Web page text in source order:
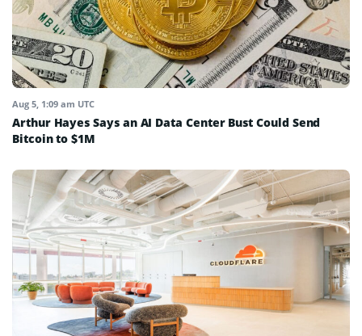
Aug 5, 1:09 am UTC
Arthur Hayes Says an AI Data Center Bust Could Send
Bitcoin to $1M